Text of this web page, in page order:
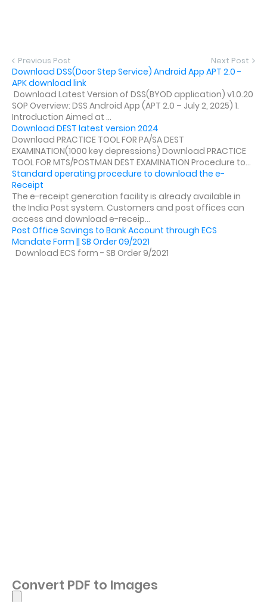
Previous Post Next Post
Download DSS(Door Step Service) Android App APT 2.0 -
APK download link
Download Latest Version of DSS(BYOD application) v1.0.20
SOP Overview: DSS Android App (APT 2.0 – July 2, 2025) 1.
Introduction Aimed at ...
Download DEST latest version 2024
Download PRACTICE TOOL FOR PA/SA DEST
EXAMINATION(1000 key depressions) Download PRACTICE
TOOL FOR MTS/POSTMAN DEST EXAMINATION Procedure to...
Standard operating procedure to download the e-
Receipt
The e-receipt generation facility is already available in
the India Post system. Customers and post offices can
access and download e-receip...
Post Office Savings to Bank Account through ECS
Mandate Form || SB Order 09/2021
Download ECS form - SB Order 9/2021
Convert PDF to Images